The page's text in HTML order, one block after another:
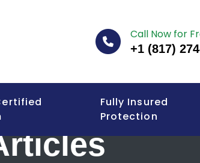
Call Now for
+1 (817)
Fully Insured
Protection